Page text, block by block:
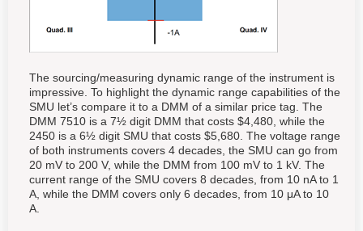
The sourcing/measuring dynamic range of the instrument is
impressive. To highlight the dynamic range capabilities of the
SMU let’s compare it to a DMM of a similar price tag. The
DMM 7510 is a 7½ digit DMM that costs $4,480, while the
2450 is a 6½ digit SMU that costs $5,680. The voltage range
of both instruments covers 4 decades, the SMU can go from
20 mV to 200 V, while the DMM from 100 mV to 1 kV. The
current range of the SMU covers 8 decades, from 10 nA to 1
A, while the DMM covers only 6 decades, from 10 μA to 10
A.